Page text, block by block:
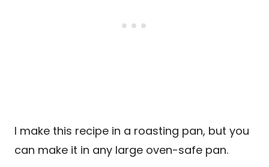
I make this recipe in a roasting pan, but you
can make it in any large oven-safe pan.